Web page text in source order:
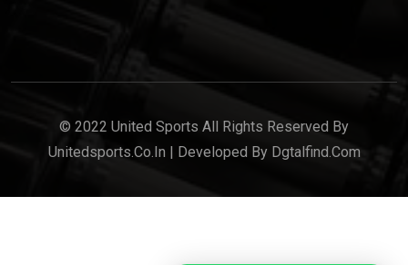
© 2022 United Sports All Rights Reserved By
Unitedsports.co.in | Developed By Dgtalfind.com